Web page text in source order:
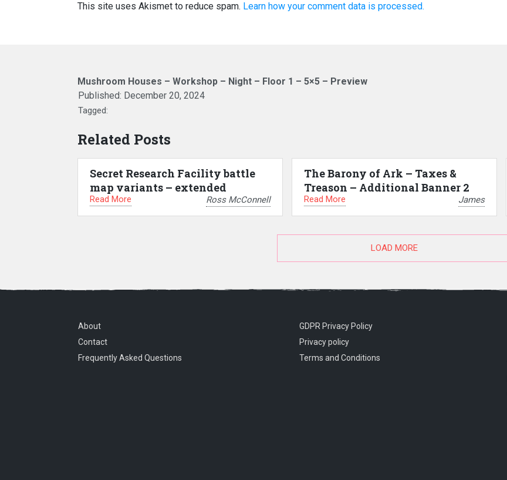
This site uses Akismet to reduce spam. Learn how your comment data is processed.
Mushroom Houses – Workshop – Night – Floor 1 – 5×5 – Preview
Published: December 20, 2024
Tagged:
Related Posts
Secret Research Facility battle
map variants – extended
Read More Ross McConnell
The Barony of Ark – Taxes &
Treason – Additional Banner 2
Read More James
LOAD MORE
About
Contact
Frequently Asked Questions
GDPR Privacy Policy
Privacy policy
Terms and Conditions